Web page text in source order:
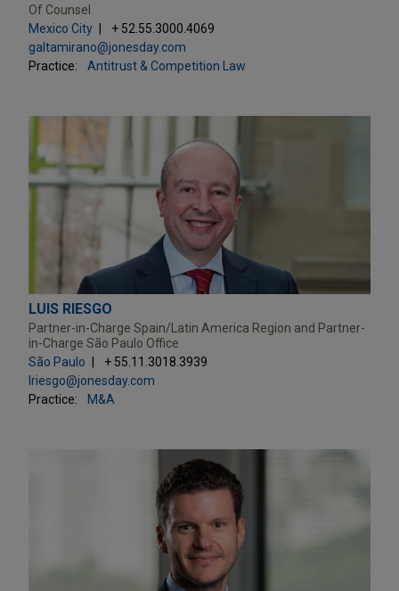
Of Counsel
Mexico City
+ 52.55.3000.4069
galtamirano@jonesday.com
Practice:
Antitrust & Competition Law
LUIS RIESGO
Partner-in-Charge Spain/Latin America Region and Partner-
in-Charge São Paulo Office
São Paulo
+ 55.11.3018.3939
lriesgo@jonesday.com
Practice:
M&A